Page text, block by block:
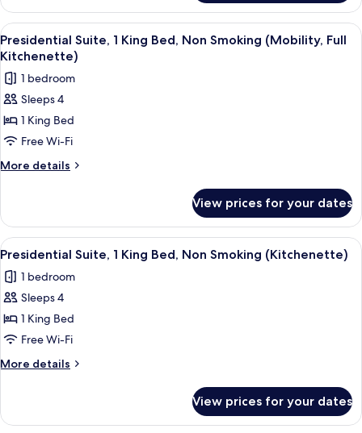
King
Bed,
Studio
Suite,
Kitchenette,
Non-
Smoking
View
all
photos
for
Presidential
Suite,
1
King
Smoking
(Mobility,
Full
Kitchenette)
A hotel room with a bed, a desk, a
5
Presidential Suite, 1 King Bed, Non Smoking (Mobility, Full
Kitchenette)
1 bedroom
Sleeps 4
1 King Bed
Free Wi-Fi
More details
More
Suite,
King
Non
Smoking
Full
Kitchenette)
View prices for your dates
View
all
photos
for
Presidential
Suite,
1
King
Non
A hotel room with a bed, a desk, a
4
Presidential Suite, 1 King Bed, Non Smoking (Kitchenette)
1 bedroom
Sleeps 4
1 King Bed
Free Wi-Fi
More details
More
Suite,
View prices for your dates